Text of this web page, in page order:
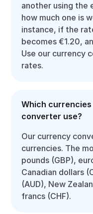
another using the
how much one is
instance, if the
becomes €1.20,
Use our currency
rates.
Which
converter use?
Our currency
currencies. The
pounds (GBP),
Canadian dollars
(AUD), New
francs (CHF).